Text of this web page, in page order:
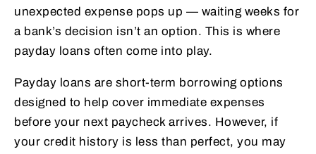
unexpected expense pops up — waiting weeks for
a bank’s decision isn’t an option. This is where
payday loans often come into play.
Payday loans are short-term borrowing options
designed to help cover immediate expenses
before your next paycheck arrives. However, if
your credit history is less than perfect, you may